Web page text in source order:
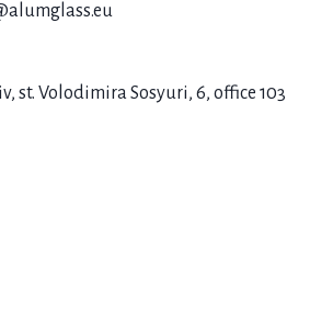
st. Volodimira Sosyuri, 6, office 103